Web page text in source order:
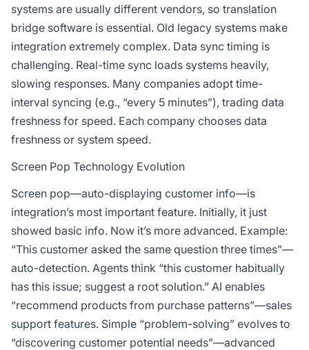
systems are usually different vendors, so translation
bridge software is essential. Old legacy systems make
integration extremely complex. Data sync timing is
challenging. Real-time sync loads systems heavily,
slowing responses. Many companies adopt time-
interval syncing (e.g., “every 5 minutes”), trading data
freshness for speed. Each company chooses data
freshness or system speed.
Screen Pop Technology Evolution
Screen pop—auto-displaying customer info—is
integration’s most important feature. Initially, it just
showed basic info. Now it’s more advanced. Example:
“This customer asked the same question three times”—
auto-detection. Agents think “this customer habitually
has this issue; suggest a root solution.” AI enables
“recommend products from purchase patterns”—sales
support features. Simple “problem-solving” evolves to
“discovering customer potential needs”—advanced